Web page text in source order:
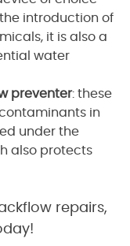
introduction of
it is also a
water
preventer: these
in
under the
also protects
repairs,